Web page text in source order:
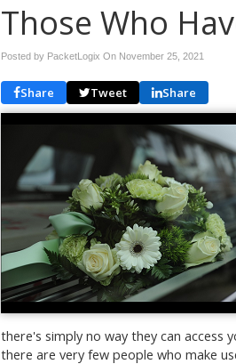
Those Who
Posted by PacketLogix On November 25, 2021
Share Tweet Share
there's simply no way they can access
there are very few people who make